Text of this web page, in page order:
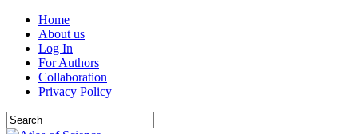
Home
About us
Log In
For Authors
Collaboration
Privacy Policy